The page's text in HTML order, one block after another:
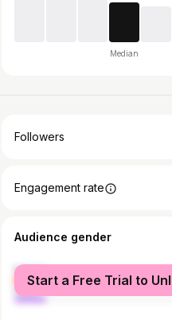
Median
Followers
Engagement rate
Audience gender
female
male
Start a Free Trial to